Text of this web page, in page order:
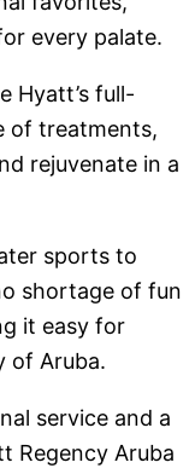
every palate.
Hyatt’s full-
of treatments,
rejuvenate in a
sports to
shortage of fun
it easy for
of Aruba.
service and a
Regency Aruba